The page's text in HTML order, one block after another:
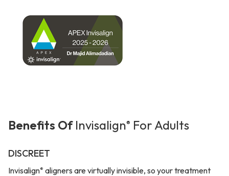
Benefits OfInvisalign® For Adults
DISCREET
Invisalign® aligners are virtually invisible, so your treatment